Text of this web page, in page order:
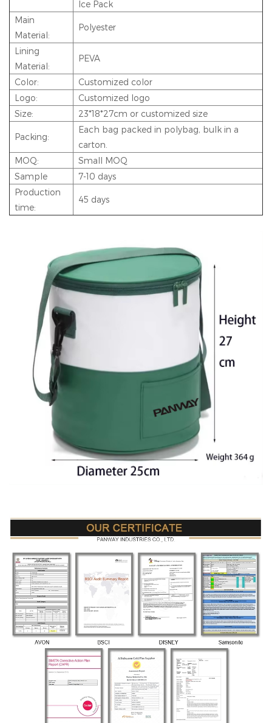
Ice Pack
Main
Material:
Polyester
Lining
Material:
PEVA
Color:
Customized color
Logo:
Customized logo
Size:
23*18*27cm or customized size
Packing:
Each bag packed in polybag, bulk in a
carton.
MOQ:
Small MOQ
Sample
7-10 days
Production
time:
45 days